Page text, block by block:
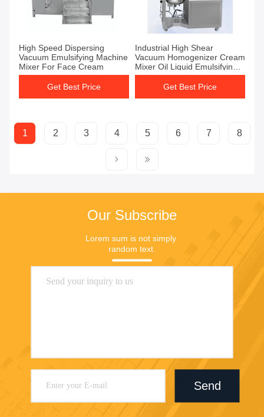
High Speed Dispersing
Vacuum Emulsifying Machine
Mixer For Face Cream
Get Best Price
Industrial High Shear
Vacuum Homogenizer Cream
Mixer Oil Liquid Emulsifying
Mixer
Get Best Price
1 2 3 4 5 6 7 8
Our Subscribe
Lorem sum is not simply
random text.
Send